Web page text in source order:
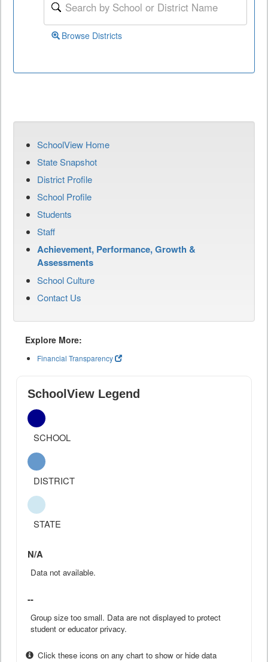
Browse Districts
SchoolView Home
State Snapshot
District Profile
School Profile
Students
Staff
Achievement, Performance, Growth &
Assessments
School Culture
Contact Us
Explore More:
Financial Transparency
SchoolView Legend
SCHOOL
DISTRICT
STATE
N/A
Data not available.
--
Group size too small. Data are not displayed to protect
student or educator privacy.
Click these icons on any chart to show or hide data